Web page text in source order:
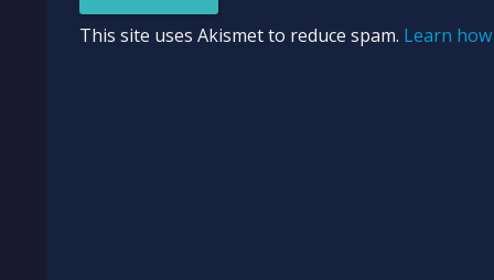
This site uses Akismet to reduce spam. Learn